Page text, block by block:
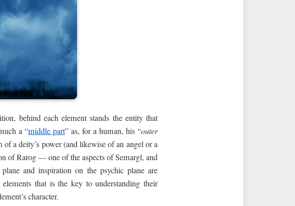
behind each element stands the entity that
a “middle part” as, for a human, his “outer
a deity’s power (and likewise of an angel or a
of Rarog — one of the aspects of Semargl, and
and inspiration on the psychic plane are
that is the key to understanding their
character.